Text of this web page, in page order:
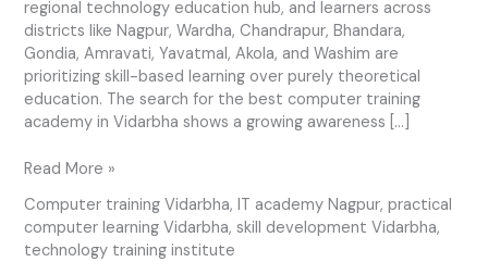
regional technology education hub, and learners across
districts like Nagpur, Wardha, Chandrapur, Bhandara,
Gondia, Amravati, Yavatmal, Akola, and Washim are
prioritizing skill-based learning over purely theoretical
education. The search for the best computer training
academy in Vidarbha shows a growing awareness […]
Read More »
Computer training Vidarbha,IT academy Nagpur,practical
computer learning Vidarbha,skill development Vidarbha,
technology training institute